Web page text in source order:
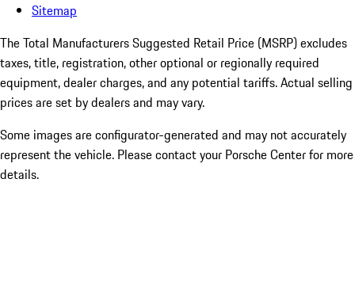
Sitemap
The Total Manufacturers Suggested Retail Price (MSRP) excludes
taxes, title, registration, other optional or regionally required
equipment, dealer charges, and any potential tariffs. Actual selling
prices are set by dealers and may vary.
Some images are configurator-generated and may not accurately
represent the vehicle. Please contact your Porsche Center for more
details.